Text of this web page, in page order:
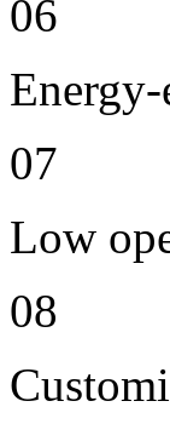
06
07
Low
08